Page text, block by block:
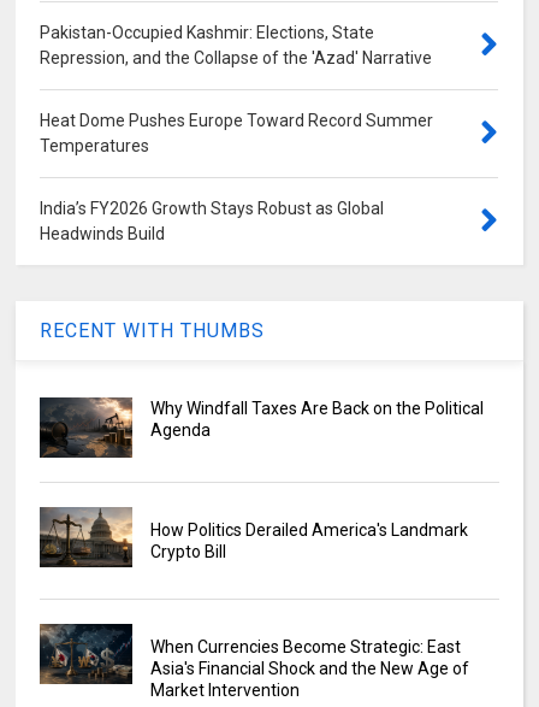
Pakistan-Occupied Kashmir: Elections, State
Repression, and the Collapse of the 'Azad' Narrative
Heat Dome Pushes Europe Toward Record Summer
Temperatures
India’s FY2026 Growth Stays Robust as Global
Headwinds Build
RECENT WITH THUMBS
Why Windfall Taxes Are Back on the Political
Agenda
How Politics Derailed America's Landmark
Crypto Bill
When Currencies Become Strategic: East
Asia's Financial Shock and the New Age of
Market Intervention